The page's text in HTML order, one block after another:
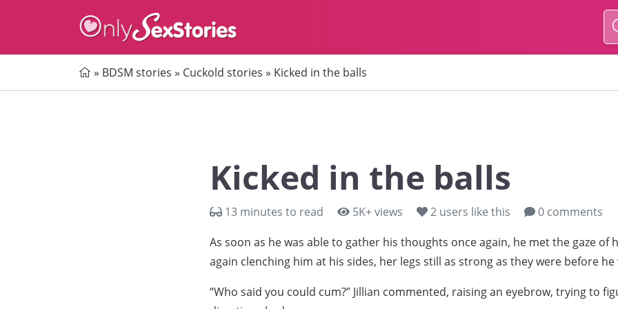
Home
» BDSM stories » Cuckold stories » Kicked in the balls
Kicked in the balls
13 minutes to read 5K+ views 2 users like this
0 comments
As soon as he was able to gather his thoughts once again, he met the gaze of
again clenching him at his sides, her legs still as strong as they were before
“Who said you could cum?” Jillian commented, raising an eyebrow, trying to